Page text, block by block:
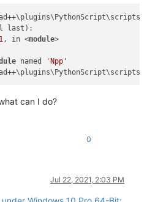
last) :
1 , in <module>
named 'Npp'
can I do?
0
Jul 22, 2021, 2:03 PM